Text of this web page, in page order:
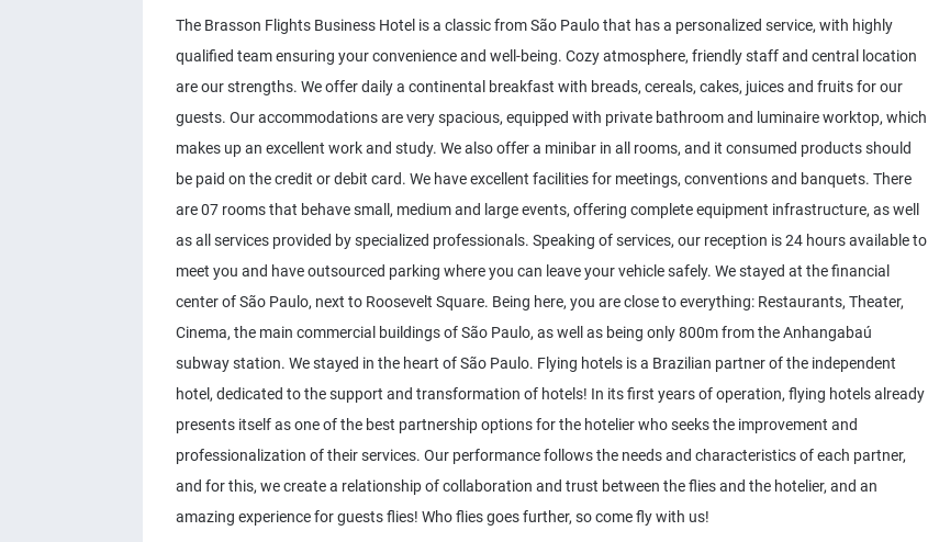
The Brasson Flights Business Hotel is a classic from São Paulo that has a personalized service, with highly
qualified team ensuring your convenience and well-being. Cozy atmosphere, friendly staff and central location
are our strengths. We offer daily a continental breakfast with breads, cereals, cakes, juices and fruits for our
guests. Our accommodations are very spacious, equipped with private bathroom and luminaire worktop, which
makes up an excellent work and study. We also offer a minibar in all rooms, and it consumed products should
be paid on the credit or debit card. We have excellent facilities for meetings, conventions and banquets. There
are 07 rooms that behave small, medium and large events, offering complete equipment infrastructure, as well
as all services provided by specialized professionals. Speaking of services, our reception is 24 hours available to
meet you and have outsourced parking where you can leave your vehicle safely. We stayed at the financial
center of São Paulo, next to Roosevelt Square. Being here, you are close to everything: Restaurants, Theater,
Cinema, the main commercial buildings of São Paulo, as well as being only 800m from the Anhangabaú
subway station. We stayed in the heart of São Paulo. Flying hotels is a Brazilian partner of the independent
hotel, dedicated to the support and transformation of hotels! In its first years of operation, flying hotels already
presents itself as one of the best partnership options for the hotelier who seeks the improvement and
professionalization of their services. Our performance follows the needs and characteristics of each partner,
and for this, we create a relationship of collaboration and trust between the flies and the hotelier, and an
amazing experience for guests flies! Who flies goes further, so come fly with us!